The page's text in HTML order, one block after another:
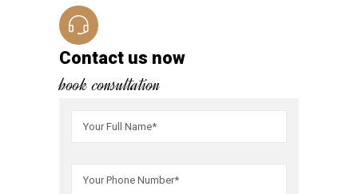
Contact us now
book consultation